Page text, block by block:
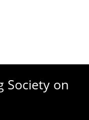
Society on